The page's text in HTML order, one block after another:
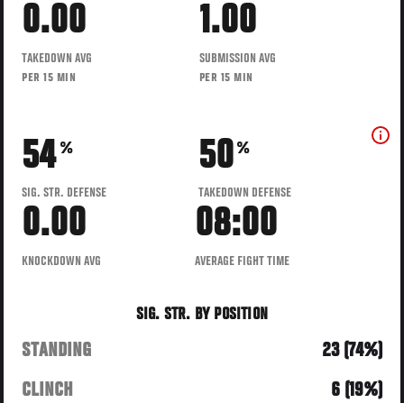
0.00
TAKEDOWN AVG
PER 15 MIN
1.00
SUBMISSION AVG
PER 15 MIN
54 %
SIG. STR. DEFENSE
50 %
TAKEDOWN DEFENSE
0.00
KNOCKDOWN AVG
08:00
AVERAGE FIGHT TIME
SIG. STR. BY POSITION
STANDING
23 (74%)
CLINCH
6 (19%)